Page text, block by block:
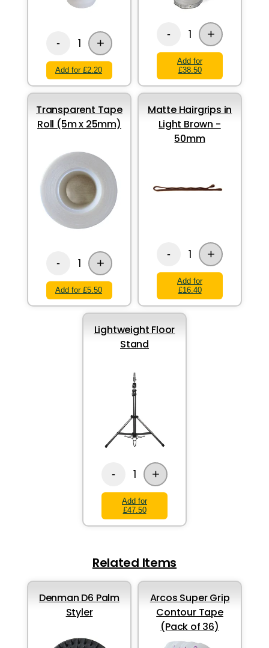
- 1 +
Add for £2.20
- 1 +
Add for
£38.50
Transparent Tape
Roll (5m x 25mm)
- 1 +
Add for £5.50
Matte Hairgrips in
Light Brown -
50mm
- 1 +
Add for
£16.40
Lightweight Floor
Stand
- 1 +
Add for
£47.50
Related Items
Denman D6 Palm
Styler
Arcos Super Grip
Contour Tape
(Pack of 36)